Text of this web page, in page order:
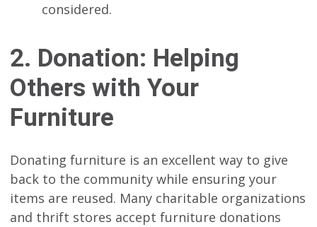
considered.
2. Donation: Helping
Others with Your
Furniture
Donating furniture is an excellent way to give
back to the community while ensuring your
items are reused. Many charitable organizations
and thrift stores accept furniture donations